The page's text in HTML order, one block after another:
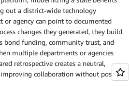
out a district-wide technology
or agency can point to documented
changes they generated, they build
bond funding, community trust, and
multiple departments or agencies
retrospective creates a neutral,
collaboration without post-